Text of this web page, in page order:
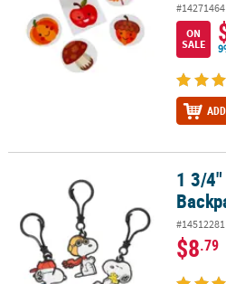
#14271464
ON
SALE
1 3/4" - 2" Peanuts® Snoopy1 3/4"
#14512281
$8.79